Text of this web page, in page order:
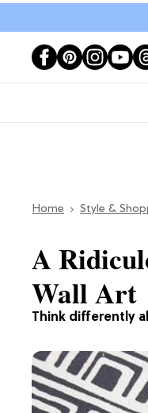
Home Style &
Think differently
A
Wall Art